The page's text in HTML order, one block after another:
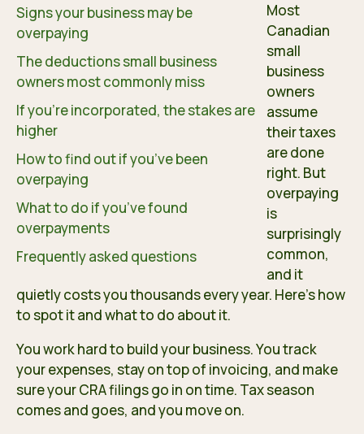
Signs your business may be
overpaying
The deductions small business
owners most commonly miss
If you’re incorporated, the stakes are
higher
How to find out if you’ve been
overpaying
What to do if you’ve found
overpayments
Frequently asked questions
Most
Canadian
small
business
owners
assume
their taxes
are done
right. But
overpaying
is
surprisingly
common,
and it
quietly costs you thousands every year. Here’s how
to spot it and what to do about it.
You work hard to build your business. You track
your expenses, stay on top of invoicing, and make
sure your CRA filings go in on time. Tax season
comes and goes, and you move on.